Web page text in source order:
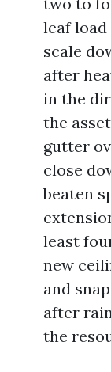
leaf load
scale
after
in the
the
gutter
close
beaten
least
new
and
after
the